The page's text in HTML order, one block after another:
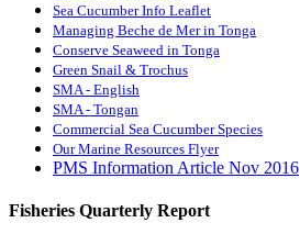
Sea Cucumber Info Leaflet
Managing Beche de Mer in Tonga
Conserve Seaweed in Tonga
Green Snail & Trochus
SMA - English
SMA - Tongan
Commercial Sea Cucumber Species
Our Marine Resources Flyer
PMS Information Article Nov 2016
Fisheries Quarterly Report